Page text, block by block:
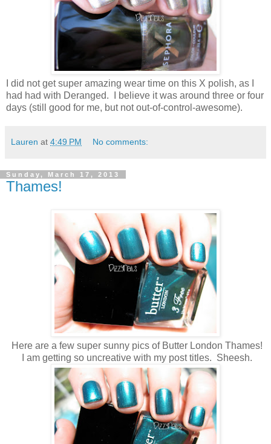
I did not get super amazing wear time on this X polish, as I
had had with Deranged. I believe it was around three or four
days (still good for me, but not out-of-control-awesome).
Lauren at 4:49 PM No comments:
Sunday, March 17, 2013
Thames!
Here are a few super sunny pics of Butter London Thames!
I am getting so uncreative with my post titles. Sheesh.